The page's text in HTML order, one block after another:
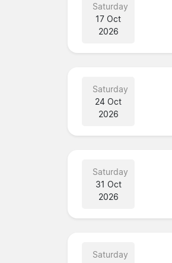
Saturday
17 Oct
2026
Saturday
24 Oct
2026
Saturday
31 Oct
2026
Saturday